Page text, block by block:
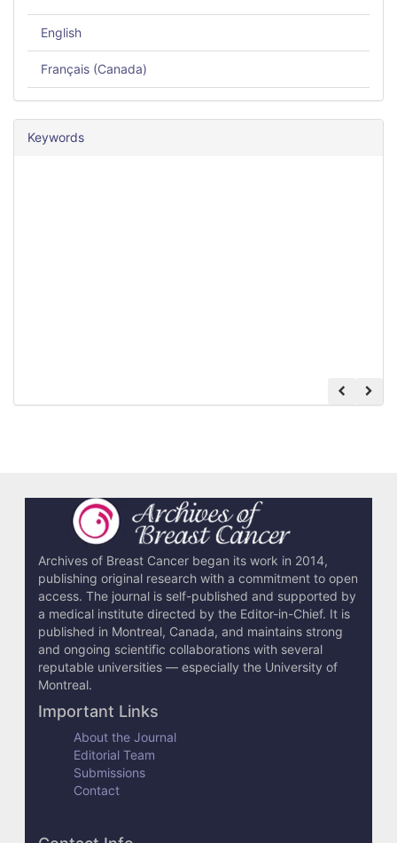
English
Français (Canada)
Keywords
Archives of Breast Cancer began its work in 2014,
publishing original research with a commitment to open
access. The journal is self-published and supported by
a medical institute directed by the Editor-in-Chief. It is
published in Montreal, Canada, and maintains strong
and ongoing scientific collaborations with several
reputable universities — especially the University of
Montreal.
Important Links
About the Journal
Editorial Team
Submissions
Contact